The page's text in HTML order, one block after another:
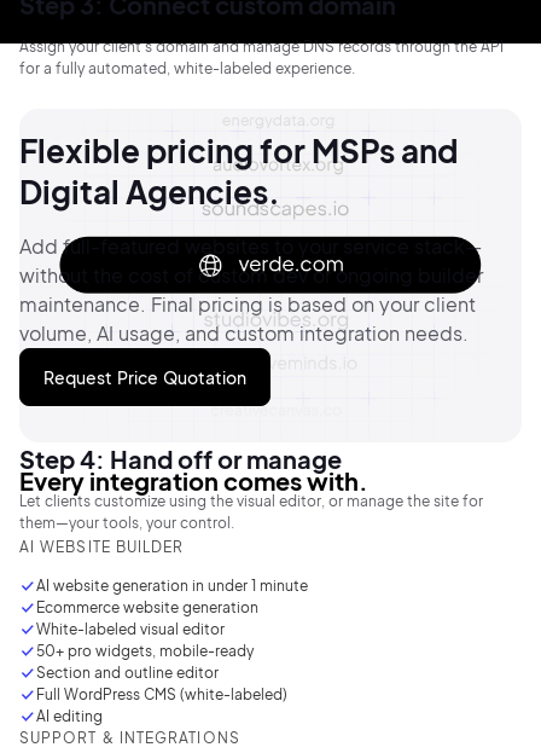
Assign your client’s domain and manage DNS records through the API
for a fully automated, white-labeled experience.
Step 4: Hand off or manage
Let clients customize using the visual editor, or manage the site for
them—your tools, your control.
Flexible pricing for MSPs and
Digital Agencies.
Add full-featured websites to your service stack—
without the cost of custom dev or ongoing builder
maintenance. Final pricing is based on your client
volume, AI usage, and custom integration needs.
Request Price Quotation
Every integration comes with.
AI WEBSITE BUILDER
AI website generation in under 1 minute
Ecommerce website generation
White-labeled visual editor
50+ pro widgets, mobile-ready
Section and outline editor
Full WordPress CMS (white-labeled)
AI editing
SUPPORT & INTEGRATIONS